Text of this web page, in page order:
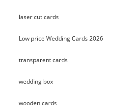
laser cut cards
Low price Wedding Cards 2026
transparent cards
wedding box
wooden cards